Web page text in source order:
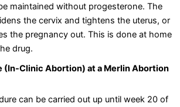
maintained without progesterone. The
the cervix and tightens the uterus, or
the pregnancy out. This is done at home
drug.
(In-Clinic Abortion) at a Merlin Abortion
can be carried out up until week 20 of